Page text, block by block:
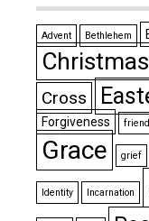
Advent Bethlehem
Christmas
Cross
Forgiveness
Grace grief
Identity Incarnation